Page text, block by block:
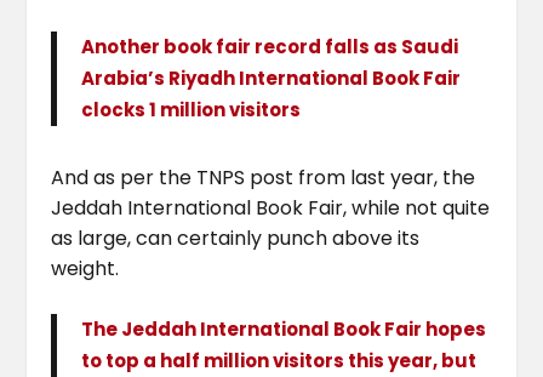
Another book fair record falls as Saudi
Arabia’s Riyadh International Book Fair
clocks 1 million visitors
And as per the TNPS post from last year, the
Jeddah International Book Fair, while not quite
as large, can certainly punch above its
weight.
The Jeddah International Book Fair hopes
to top a half million visitors this year, but